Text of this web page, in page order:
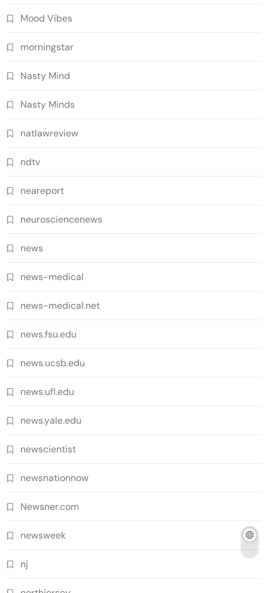
Mood Vibes
morningstar
Nasty Mind
Nasty Minds
natlawreview
ndtv
neareport
neurosciencenews
news
news-medical
news-medical.net
news.fsu.edu
news.ucsb.edu
news.ufl.edu
news.yale.edu
newscientist
newsnationnow
Newsner.com
newsweek
nj